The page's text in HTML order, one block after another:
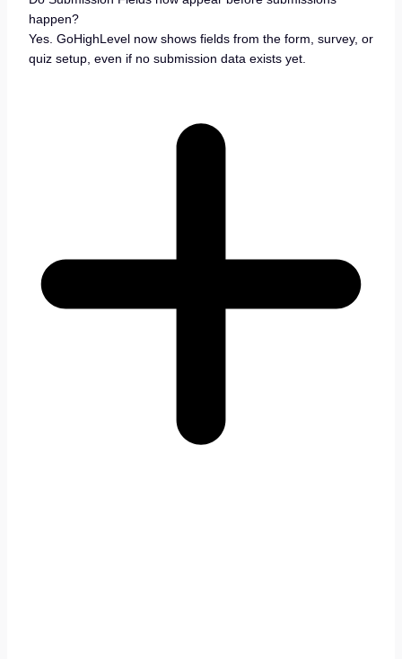
happen?
Yes. GoHighLevel now shows fields from the form, survey, or
quiz setup, even if no submission data exists yet.